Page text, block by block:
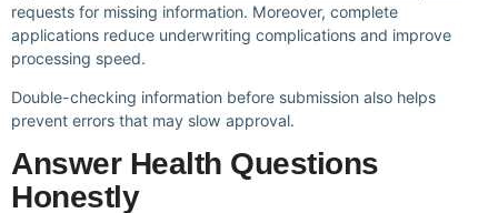
requests for missing information. Moreover, complete
applications reduce underwriting complications and improve
processing speed.
Double-checking information before submission also helps
prevent errors that may slow approval.
Answer Health Questions
Honestly